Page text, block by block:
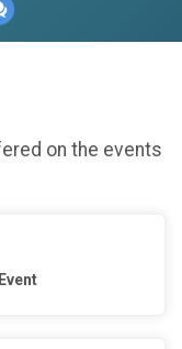
on the events